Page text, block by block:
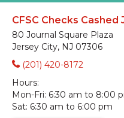
CFSC Checks Cashed
80 Journal Square Plaza
Jersey City, NJ 07306
(201) 420-8172
Hours:
Mon-Fri: 6:30 am to 8:00
Sat: 6:30 am to 6:00 pm